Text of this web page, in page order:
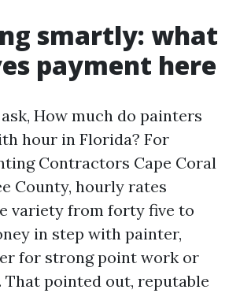
smartly: what
payment here
How much do painters
hour in Florida? For
Contractors Cape Coral
County, hourly rates
variety from forty five to
in step with painter,
for strong point work or
That pointed out, reputable